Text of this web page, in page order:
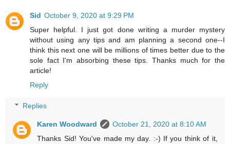
Sid October 9, 2020 at 9:29 PM
Super helpful. I just got done writing a murder mystery
without using any tips and am planning a second one--I
think this next one will be millions of times better due to the
sole fact I'm absorbing these tips. Thanks much for the
article!
Reply
Replies
Karen Woodward
October 21, 2020 at 8:10 AM
Thanks Sid! You've made my day. :-) If you think of it,